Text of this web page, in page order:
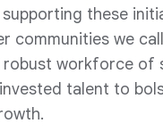
these
communities we
workforce of
talent to